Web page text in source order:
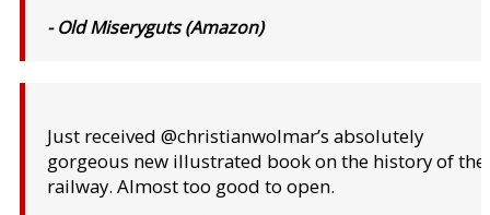
- Old Miseryguts (Amazon)
Just received @christianwolmar’s absolutely
gorgeous new illustrated book on the history of the
railway. Almost too good to open.